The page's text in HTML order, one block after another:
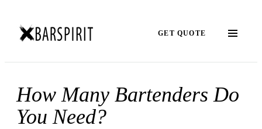
GET QUOTE
How Many Bartenders Do
You Need?